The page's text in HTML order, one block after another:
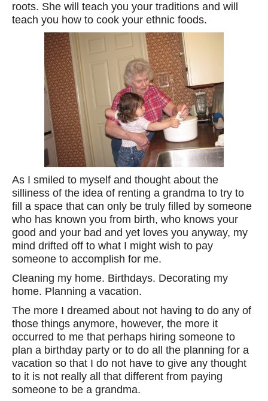
roots. She will teach you your traditions and will
teach you how to cook your ethnic foods.
As I smiled to myself and thought about the
silliness of the idea of renting a grandma to try to
fill a space that can only be truly filled by someone
who has known you from birth, who knows your
good and your bad and yet loves you anyway, my
mind drifted off to what I might wish to pay
someone to accomplish for me.
Cleaning my home. Birthdays. Decorating my
home. Planning a vacation.
The more I dreamed about not having to do any of
those things anymore, however, the more it
occurred to me that perhaps hiring someone to
plan a birthday party or to do all the planning for a
vacation so that I do not have to give any thought
to it is not really all that different from paying
someone to be a grandma.